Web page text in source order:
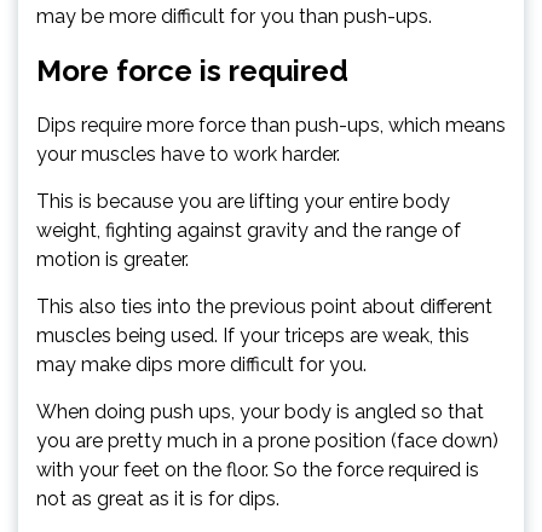
may be more difficult for you than push-ups.
More force is required
Dips require more force than push-ups, which means
your muscles have to work harder.
This is because you are lifting your entire body
weight, fighting against gravity and the range of
motion is greater.
This also ties into the previous point about different
muscles being used. If your triceps are weak, this
may make dips more difficult for you.
When doing push ups, your body is angled so that
you are pretty much in a prone position (face down)
with your feet on the floor. So the force required is
not as great as it is for dips.